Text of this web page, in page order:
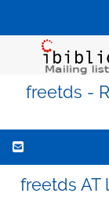
freetds -
freetds AT